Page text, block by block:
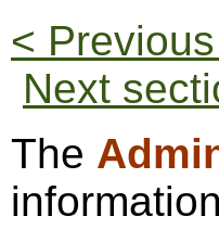
<
Next
The